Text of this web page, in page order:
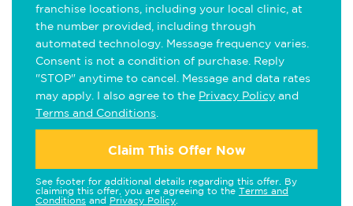
franchise locations, including your local clinic, at
the number provided, including through
automated technology. Message frequency varies.
Consent is not a condition of purchase. Reply
"STOP" anytime to cancel. Message and data rates
may apply. I also agree to the Privacy Policy and
Terms and Conditions
Claim This Offer Now
See footer for additional details regarding this offer. By
claiming this offer, you are agreeing to the Terms and
Conditions and Privacy Policy